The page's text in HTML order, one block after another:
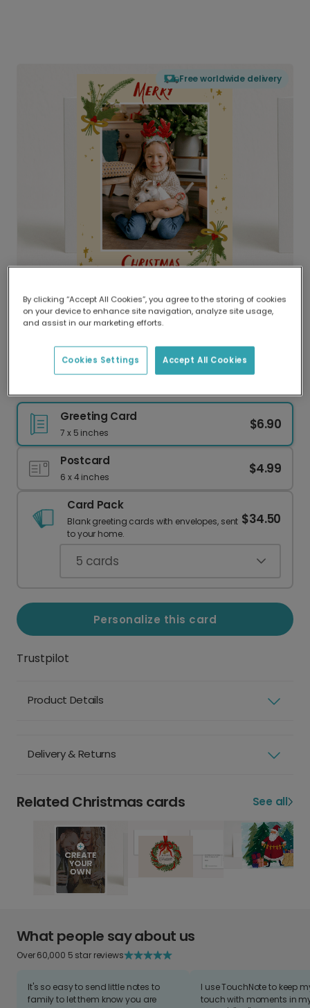
Free worldwide delivery
Delivered globally, printed locally.
Our worldwide network of printers means your
card is always made locally, providing faster
delivery and lower emissions.
Greeting Card
7 x 5 inches
$6.90
Postcard
6 x 4 inches
$4.99
Card Pack
Blank greeting cards with envelopes, sent
to your home.
$34.50
5 cards
Personalize this card
Trustpilot
Product Details
Delivery & Returns
Related Christmas cards See all
What people say about us
Over 60,000 5 star reviews
It's so easy to send little notes to
family to let them know you are
I use TouchNote to keep
touch with moments in
By clicking “Accept All Cookies”, you agree to the storing of cookies
on your device to enhance site navigation, analyze site usage,
and assist in our marketing efforts.
Accept All Cookies
Cookies Settings